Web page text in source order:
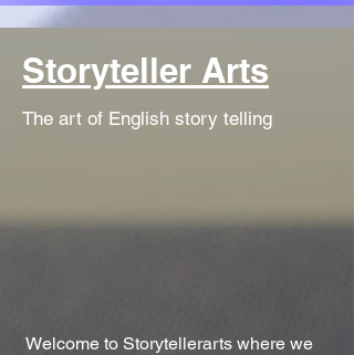
Storyteller Arts
The art of English story telling
Welcome to Storytellerarts where we